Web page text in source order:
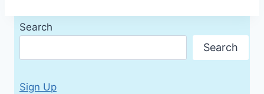
Search
Search
Sign Up